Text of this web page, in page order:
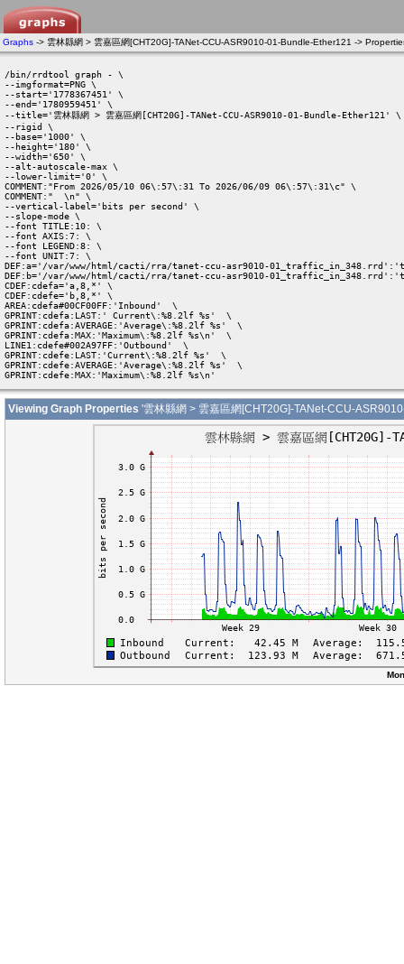
Graphs -> 雲林縣網 > 雲嘉區網[CHT20G]-TANet-CCU-ASR9010-01-Bundle-Ether121 ->
/bin/rrdtool graph - \
--imgformat=PNG \
--start='1778367451' \
--end='1780959451' \
--title='雲林縣網 > 雲嘉區網[CHT20G]-TANet-CCU-ASR9010-01-Bundle-Ether121' \
--rigid \
--base='1000' \
--height='180' \
--width='650' \
--alt-autoscale-max \
--lower-limit='0' \
COMMENT:"From 2026/05/10 06\:57\:31 To 2026/06/09 06\:57\:31\c" \
COMMENT:"  \n" \
--vertical-label='bits per second' \
--slope-mode \
--font TITLE:10: \
--font AXIS:7: \
--font LEGEND:8: \
--font UNIT:7: \
DEF:a='/var/www/html/cacti/rra/tanet-ccu-asr9010-
DEF:b='/var/www/html/cacti/rra/tanet-ccu-asr9010-
CDEF:cdefa='a,8,*' \
CDEF:cdefe='b,8,*' \
AREA:cdefa#00CF00FF:'Inbound'  \
GPRINT:cdefa:LAST:' Current\:%8.2lf %s'  \
GPRINT:cdefa:AVERAGE:'Average\:%8.2lf %s'  \
GPRINT:cdefa:MAX:'Maximum\:%8.2lf %s\n'  \
LINE1:cdefe#002A97FF:'Outbound'  \
GPRINT:cdefe:LAST:'Current\:%8.2lf %s'  \
GPRINT:cdefe:AVERAGE:'Average\:%8.2lf %s'  \
GPRINT:cdefe:MAX:'Maximum\:%8.2lf %s\n'
Viewing Graph Properties '雲林縣網 > 雲嘉區網[CHT20G]-TANet-CCU-